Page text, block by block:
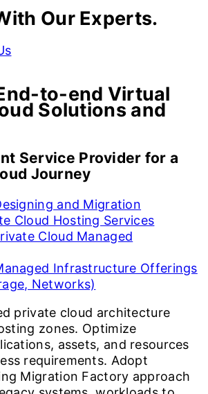
Our Experts.
to-end Virtual
Solutions and
Service Provider for a
Journey
and Migration
Cloud Hosting Services
Cloud Managed
Infrastructure Offerings
Networks)
private cloud architecture
zones. Optimize
assets, and resources
requirements. Adopt
Migration Factory approach